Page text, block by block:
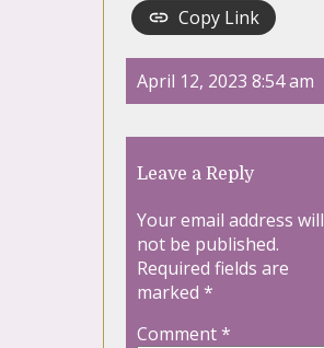
Copy Link
April 12, 2023 8:54 am
Leave a Reply
Your email address will
not be published.
Required fields are
marked *
Comment*